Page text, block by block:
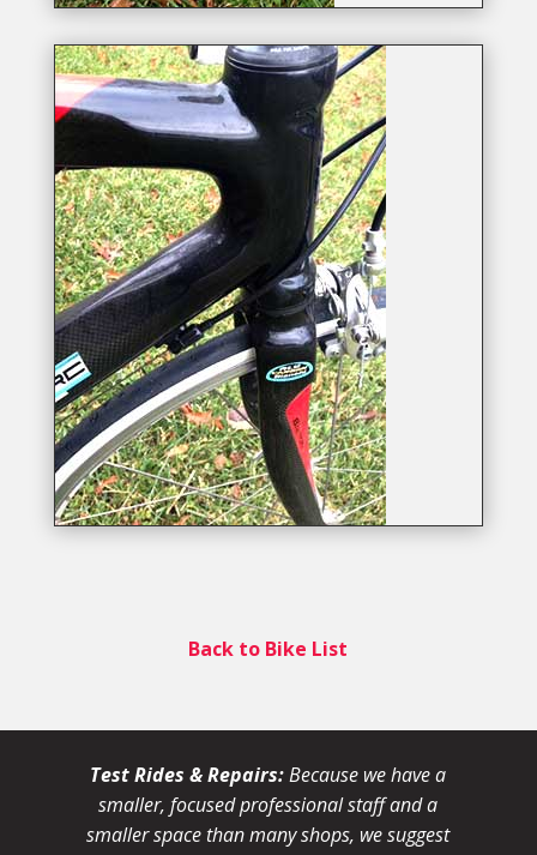
Back to Bike List
Test Rides & Repairs:Because we have a
smaller, focused professional staff and a
smaller space than many shops, we suggest